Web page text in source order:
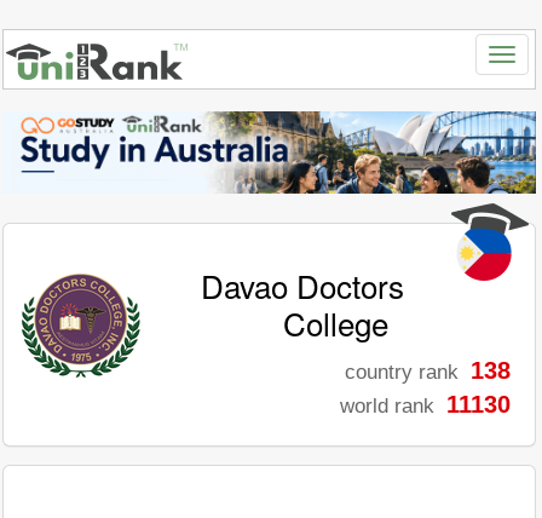
Davao Doctors
College
country rank 138
world rank 11130